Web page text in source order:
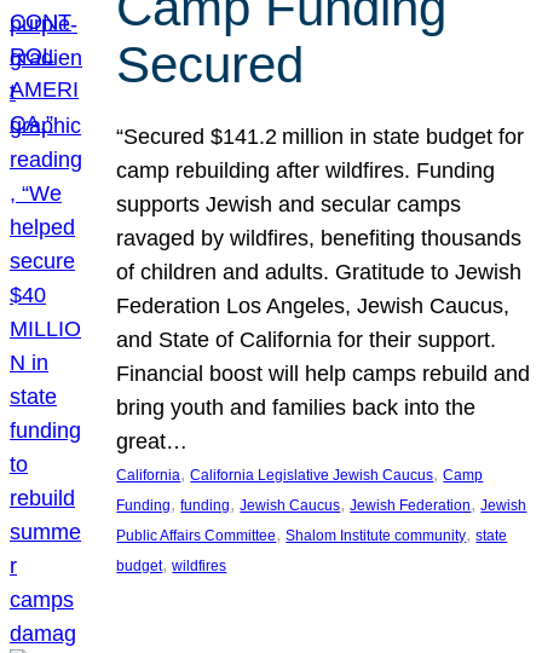
Secured
“Secured $141.2 million in state budget for
camp rebuilding after wildfires. Funding
supports Jewish and secular camps
ravaged by wildfires, benefiting thousands
of children and adults. Gratitude to Jewish
Federation Los Angeles, Jewish Caucus,
and State of California for their support.
Financial boost will help camps rebuild and
bring youth and families back into the
great…
California, California Legislative Jewish Caucus, Camp
Funding, funding, Jewish Caucus, Jewish Federation, Jewish
Public Affairs Committee, Shalom Institute community, state
budget, wildfires